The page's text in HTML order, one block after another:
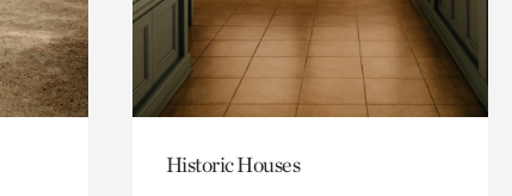
Historic Houses